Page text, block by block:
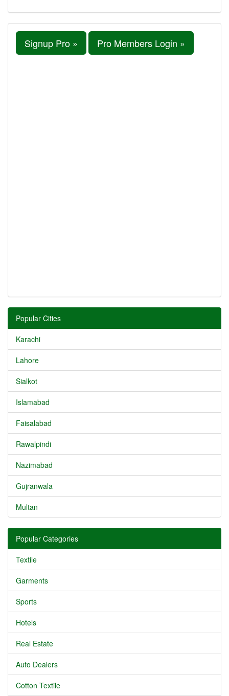
Signup Pro » Pro Members Login »
Popular Cities
Karachi
Lahore
Sialkot
Islamabad
Faisalabad
Rawalpindi
Nazimabad
Gujranwala
Multan
Popular Categories
Textile
Garments
Sports
Hotels
Real Estate
Auto Dealers
Cotton Textile